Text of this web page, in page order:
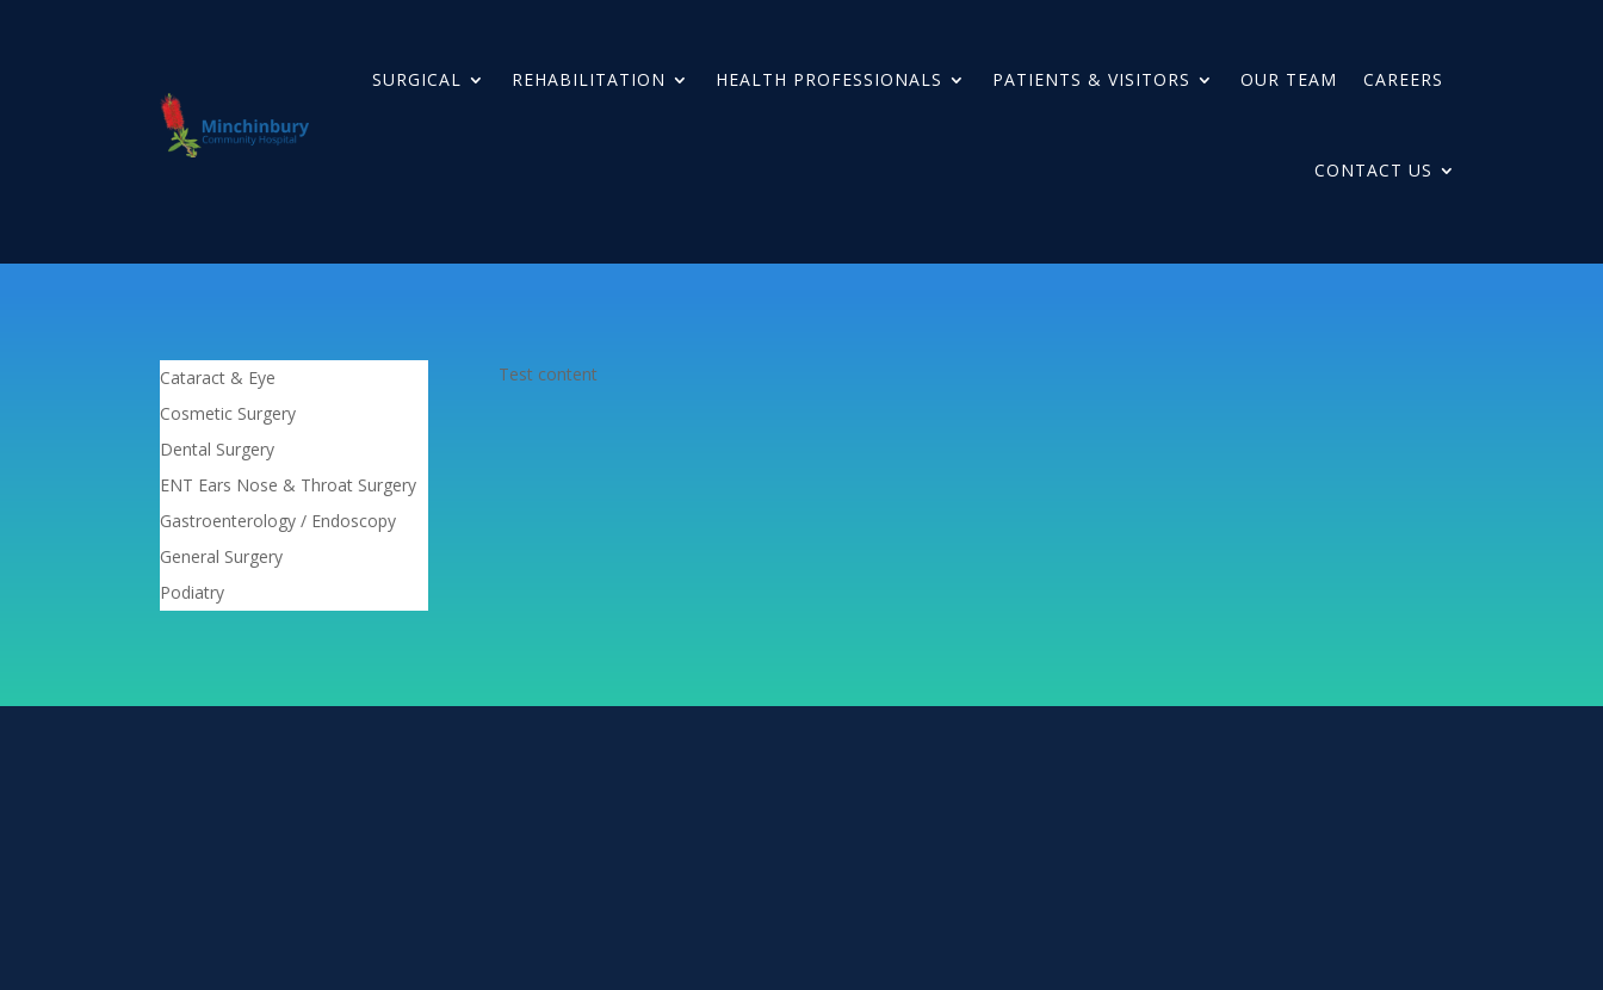
SURGICAL REHABILITATION HEALTH PROFESSIONALS PATIENTS & VISITORS OUR TEAM CAREERS
CONTACT US
Cataract & Eye
Cosmetic Surgery
Dental Surgery
ENT Ears Nose & Throat Surgery
Gastroenterology / Endoscopy
General Surgery
Podiatry
Test content